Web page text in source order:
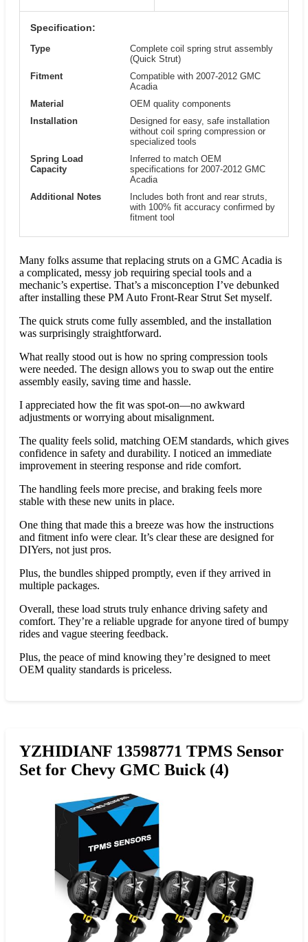
Specification:
Type
Complete coil spring strut assembly
(Quick Strut)
Fitment
Compatible with 2007-2012 GMC
Acadia
Material
OEM quality components
Installation
Designed for easy, safe installation
without coil spring compression or
specialized tools
Spring Load
Capacity
Inferred to match OEM
specifications for 2007-2012 GMC
Acadia
Additional Notes
Includes both front and rear struts,
with 100% fit accuracy confirmed by
fitment tool
Many folks assume that replacing struts on a GMC Acadia is
a complicated, messy job requiring special tools and a
mechanic’s expertise. That’s a misconception I’ve debunked
after installing these PM Auto Front-Rear Strut Set myself.
The quick struts come fully assembled, and the installation
was surprisingly straightforward.
What really stood out is how no spring compression tools
were needed. The design allows you to swap out the entire
assembly easily, saving time and hassle.
I appreciated how the fit was spot-on—no awkward
adjustments or worrying about misalignment.
The quality feels solid, matching OEM standards, which gives
confidence in safety and durability. I noticed an immediate
improvement in steering response and ride comfort.
The handling feels more precise, and braking feels more
stable with these new units in place.
One thing that made this a breeze was how the instructions
and fitment info were clear. It’s clear these are designed for
DIYers, not just pros.
Plus, the bundles shipped promptly, even if they arrived in
multiple packages.
Overall, these load struts truly enhance driving safety and
comfort. They’re a reliable upgrade for anyone tired of bumpy
rides and vague steering feedback.
Plus, the peace of mind knowing they’re designed to meet
OEM quality standards is priceless.
YZHIDIANF 13598771 TPMS Sensor
Set for Chevy GMC Buick (4)